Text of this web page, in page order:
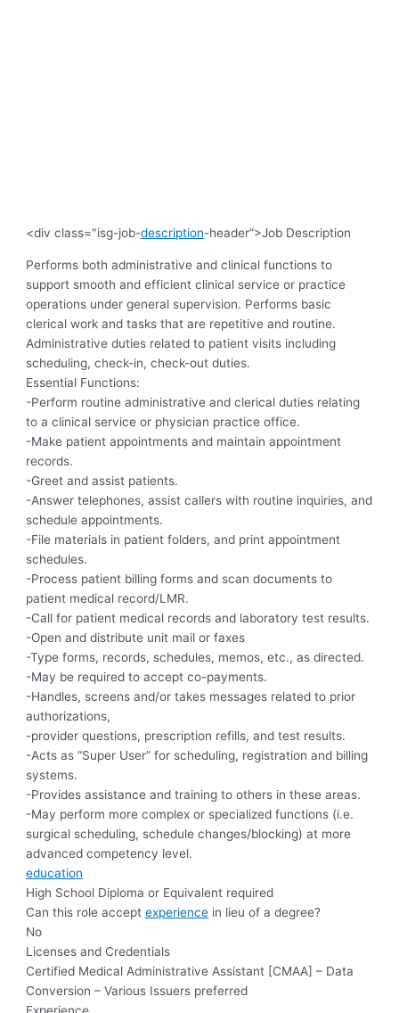
<div class="isg-job-description-header”>Job Description
Performs both administrative and clinical functions to
support smooth and efficient clinical service or practice
operations under general supervision. Performs basic
clerical work and tasks that are repetitive and routine.
Administrative duties related to patient visits including
scheduling, check-in, check-out duties.
Essential Functions:
-Perform routine administrative and clerical duties relating
to a clinical service or physician practice office.
-Make patient appointments and maintain appointment
records.
-Greet and assist patients.
-Answer telephones, assist callers with routine inquiries, and
schedule appointments.
-File materials in patient folders, and print appointment
schedules.
-Process patient billing forms and scan documents to
patient medical record/LMR.
-Call for patient medical records and laboratory test results.
-Open and distribute unit mail or faxes
-Type forms, records, schedules, memos, etc., as directed.
-May be required to accept co-payments.
-Handles, screens and/or takes messages related to prior
authorizations,
-provider questions, prescription refills, and test results.
-Acts as “Super User” for scheduling, registration and billing
systems.
-Provides assistance and training to others in these areas.
-May perform more complex or specialized functions (i.e.
surgical scheduling, schedule changes/blocking) at more
advanced competency level.
education
High School Diploma or Equivalent required
Can this role acceptexperience in lieu of a degree?
No
Licenses and Credentials
Certified Medical Administrative Assistant [CMAA] – Data
Conversion – Various Issuers preferred
Experience